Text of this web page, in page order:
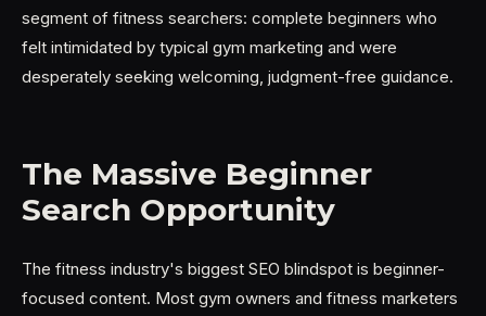
segment of fitness searchers: complete beginners who
felt intimidated by typical gym marketing and were
desperately seeking welcoming, judgment-free guidance.
The Massive Beginner
Search Opportunity
The fitness industry's biggest SEO blindspot is beginner-
focused content. Most gym owners and fitness marketers